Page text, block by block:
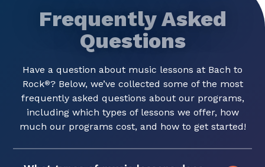
Frequently Asked
Questions
Have a question about music lessons at Bach to
Rock®? Below, we’ve collected some of the most
frequently asked questions about our programs,
including which types of lessons we offer, how
much our programs cost, and how to get started!